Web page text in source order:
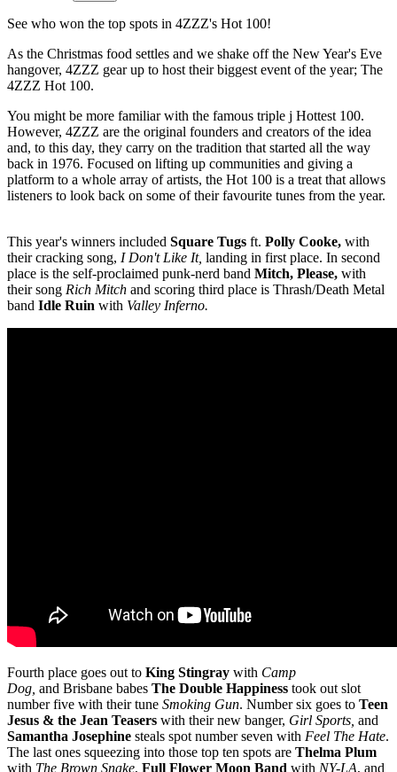
See who won the top spots in 4ZZZ's Hot 100!
As the Christmas food settles and we shake off the New Year's Eve
hangover, 4ZZZ gear up to host their biggest event of the year; The
4ZZZ Hot 100.
You might be more familiar with the famous triple j Hottest 100.
However, 4ZZZ are the original founders and creators of the idea
and, to this day, they carry on the tradition that started all the way
back in 1976. Focused on lifting up communities and giving a
platform to a whole array of artists, the Hot 100 is a treat that allows
listeners to look back on some of their favourite tunes from the year.
This year's winners included Square Tugs ft. Polly Cooke, with
their cracking song, I Don't Like It, landing in first place. In second
place is the self-proclaimed punk-nerd band Mitch, Please, with
their song Rich Mitch and scoring third place is Thrash/Death Metal
band Idle Ruin with Valley Inferno.
Fourth place goes out to King Stingray with Camp
Dog, and Brisbane babes The Double Happiness took out slot
number five with their tune Smoking Gun. Number six goes to Teen
Jesus & the Jean Teasers with their new banger, Girl Sports, and
Samantha Josephine steals spot number seven with Feel The Hate.
The last ones squeezing into those top ten spots are Thelma Plum
with The Brown Snake, Full Flower Moon Band with NY-LA, and